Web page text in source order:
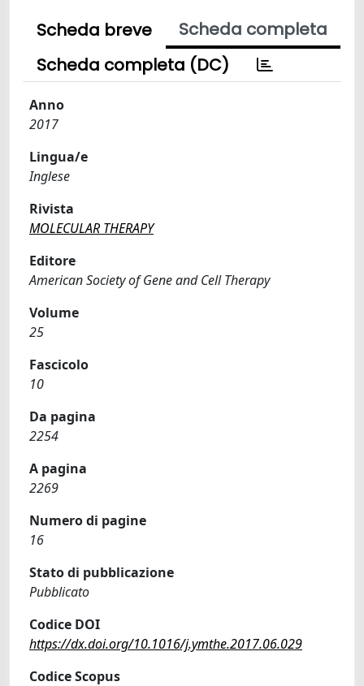
Scheda breve
Scheda completa
Scheda completa (DC)
Anno
2017
Lingua/e
Inglese
Rivista
MOLECULAR THERAPY
Editore
American Society of Gene and Cell Therapy
Volume
25
Fascicolo
10
Da pagina
2254
A pagina
2269
Numero di pagine
16
Stato di pubblicazione
Pubblicato
Codice DOI
https://dx.doi.org/10.1016/j.ymthe.2017.06.029
Codice Scopus